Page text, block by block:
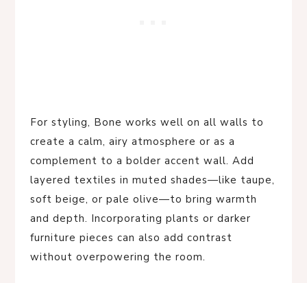
For styling, Bone works well on all walls to
create a calm, airy atmosphere or as a
complement to a bolder accent wall. Add
layered textiles in muted shades—like taupe,
soft beige, or pale olive—to bring warmth
and depth. Incorporating plants or darker
furniture pieces can also add contrast
without overpowering the room.